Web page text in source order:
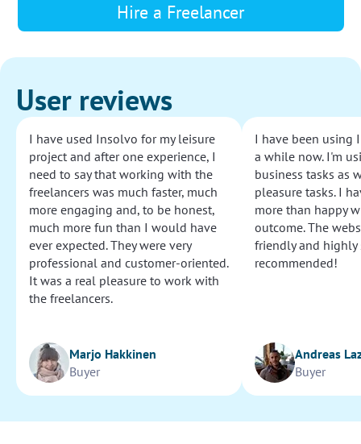
Hire a Freelancer
User reviews
I have used Insolvo for my leisure
project and after one experience, I
need to say that working with the
freelancers was much faster, much
more engaging and, to be honest,
much more fun than I would have
ever expected. They were very
professional and customer-oriented.
It was a real pleasure to work with
the freelancers.
Marjo Hakkinen
Buyer
I have been using
a while now. I'm
business tasks as
pleasure tasks. I
more than happy
outcome. The
friendly and highly
recommended!
Andreas
Buyer